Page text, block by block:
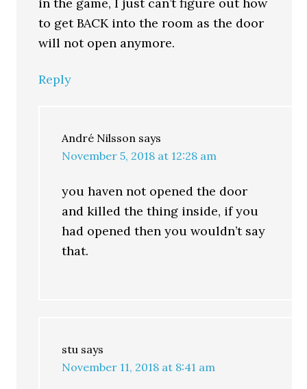
to get BACK into the room as the door
will not open anymore.
Reply
André Nilsson says
November 5, 2018 at 12:28 am
you haven not opened the door
and killed the thing inside, if you
had opened then you wouldn’t say
that.
stu says
November 11, 2018 at 8:41 am